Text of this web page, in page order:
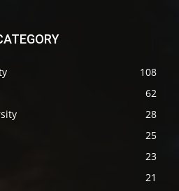
108
62
28
25
23
21